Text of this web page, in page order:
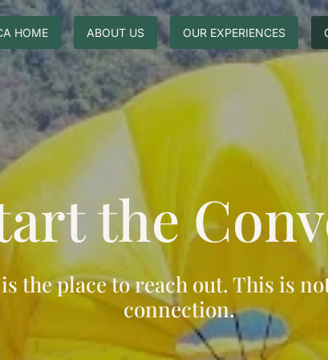
HOME ABOUT US OUR EXPERIENCES
the
the place to reach out. This is
connection.